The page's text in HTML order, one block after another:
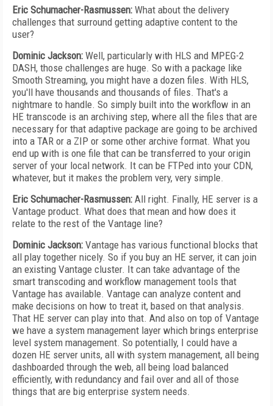
Eric Schumacher-Rasmussen: What about the delivery
challenges that surround getting adaptive content to the
user?
Dominic Jackson: Well, particularly with HLS and MPEG-2
DASH, those challenges are huge. So with a package like
Smooth Streaming, you might have a dozen files. With HLS,
you'll have thousands and thousands of files. That's a
nightmare to handle. So simply built into the workflow in an
HE transcode is an archiving step, where all the files that are
necessary for that adaptive package are going to be archived
into a TAR or a ZIP or some other archive format. What you
end up with is one file that can be transferred to your origin
server of your local network. It can be FTPed into your CDN,
whatever, but it makes the problem very, very simple.
Eric Schumacher-Rasmussen: All right. Finally, HE server is a
Vantage product. What does that mean and how does it
relate to the rest of the Vantage line?
Dominic Jackson: Vantage has various functional blocks that
all play together nicely. So if you buy an HE server, it can join
an existing Vantage cluster. It can take advantage of the
smart transcoding and workflow management tools that
Vantage has available. Vantage can analyze content and
make decisions on how to treat it, based on that analysis.
That HE server can play into that. And also on top of Vantage
we have a system management layer which brings enterprise
level system management. So potentially, I could have a
dozen HE server units, all with system management, all being
dashboarded through the web, all being load balanced
efficiently, with redundancy and fail over and all of those
things that are big enterprise system needs.